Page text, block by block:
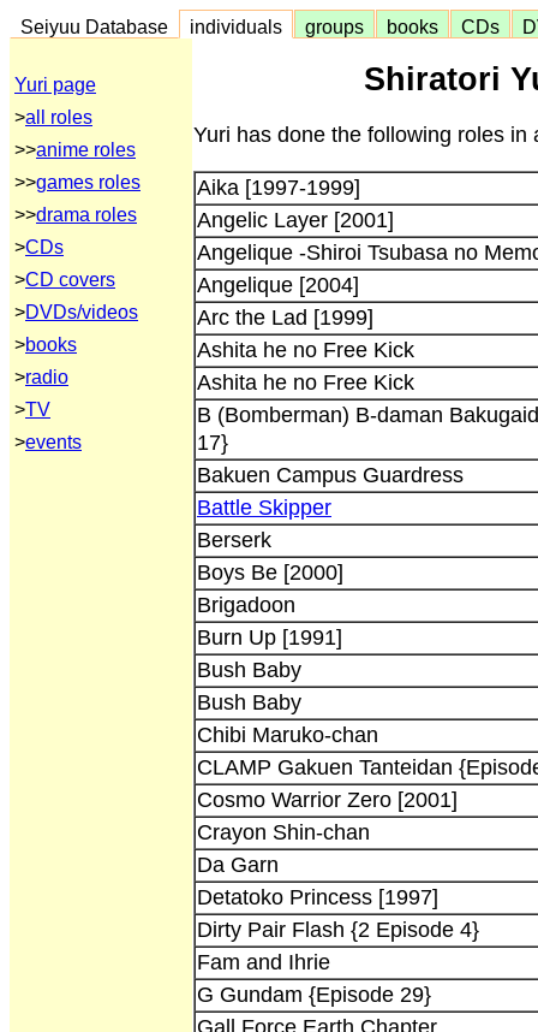
Seiyuu Database individuals groups books CDs
Yuri page
>all roles
>>anime roles
>>games roles
>>drama roles
>CDs
>CD covers
>DVDs/videos
>books
>radio
>TV
>events
Shiratori
Yuri has done the following roles in
Aika [1997-1999]
Angelic Layer [2001]
Angelique -Shiroi Tsubasa no
Angelique [2004]
Arc the Lad [1999]
Ashita he no Free Kick
Ashita he no Free Kick
B (Bomberman) B-daman
17}
Bakuen Campus Guardress
Battle Skipper
Berserk
Boys Be [2000]
Brigadoon
Burn Up [1991]
Bush Baby
Bush Baby
Chibi Maruko-chan
CLAMP Gakuen Tanteidan
Cosmo Warrior Zero [2001]
Crayon Shin-chan
Da Garn
Detatoko Princess [1997]
Dirty Pair Flash {2 Episode 4}
Fam and Ihrie
G Gundam {Episode 29}
Gall Force Earth Chapter